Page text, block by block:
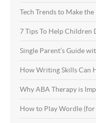
Tech Trends to Make
7 Tips To Help Children
Single Parent’s Guide
How Writing Skills Can
Why ABA Therapy is
How to Play Wordle (for